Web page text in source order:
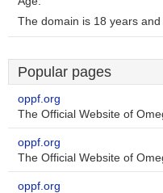
The domain is 18 years
Popular pages
oppf.org
The Official Website of
oppf.org
The Official Website of
oppf.org